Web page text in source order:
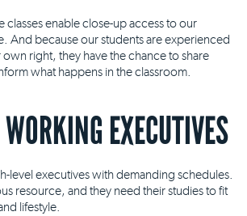
classes enable close-up access to our
And because our students are experienced
own right, they have the chance to share
what happens in the classroom.
EXECUTIVES
level executives with demanding schedules.
resource, and they need their studies to fit
lifestyle.